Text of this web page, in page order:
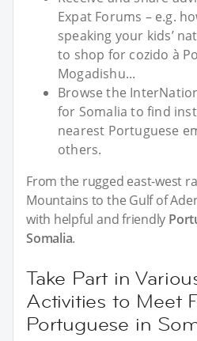
Expat Forums – e.g.
speaking your kids’
to shop for cozido à
Mogadishu...
Browse the
for Somalia to find
nearest Portuguese
others.
From the rugged east-west
Mountains to the Gulf of
with helpful and friendly
Somalia.
Take Part in
Activities to Meet
Portuguese in